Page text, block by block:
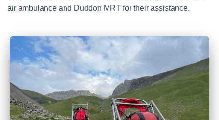
air ambulance and Duddon MRT for their assistance.